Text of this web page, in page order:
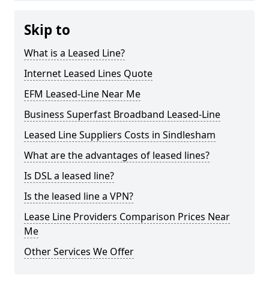
Skip to
What is a Leased Line?
Internet Leased Lines Quote
EFM Leased-Line Near Me
Business Superfast Broadband Leased-Line
Leased Line Suppliers Costs in Sindlesham
What are the advantages of leased lines?
Is DSL a leased line?
Is the leased line a VPN?
Lease Line Providers Comparison Prices Near
Me
Other Services We Offer